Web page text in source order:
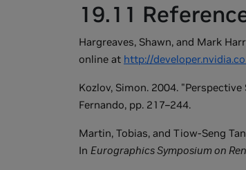
19.11
Hargreaves, Shawn, and Mark
online at http://
Kozlov, Simon. 2004.
Fernando, pp. 217–244.
Martin, Tobias, and Tiow-Seng
In Eurographics Symposium on